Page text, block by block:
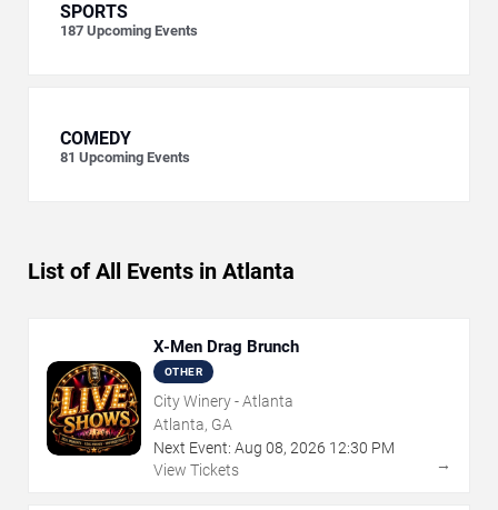
SPORTS
187 Upcoming Events
COMEDY
81 Upcoming Events
List of All Events in Atlanta
X-Men Drag Brunch
OTHER
City Winery - Atlanta
Atlanta, GA
Next Event: Aug 08, 2026 12:30 PM
View Tickets
→